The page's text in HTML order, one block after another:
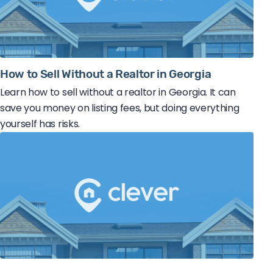
How to Sell Without a Realtor in Georgia
Learn how to sell without a realtor in Georgia. It can
save you money on listing fees, but doing everything
yourself has risks.